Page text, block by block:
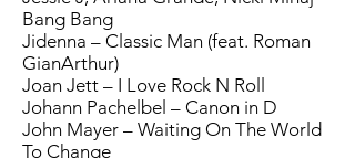
Bang Bang
Jidenna – Classic Man (feat. Roman
GianArthur)
Joan Jett – I Love Rock N Roll
Johann Pachelbel – Canon in D
John Mayer – Waiting On The World
To Change